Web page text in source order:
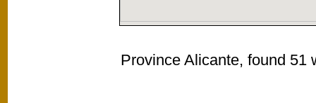
Province Alicante, found 51